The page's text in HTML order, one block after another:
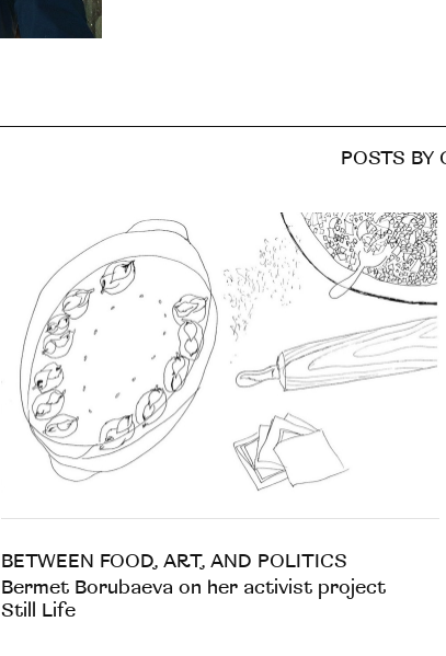
POSTS BY
BETWEEN FOOD, ART, AND POLITICS
Bermet Borubaeva on her activist project
Still Life